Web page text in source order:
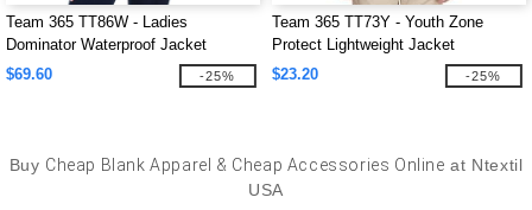
Team 365 TT86W - Ladies
Dominator Waterproof Jacket
$69.60
-25%
Team 365 TT73Y - Youth Zone
Protect Lightweight Jacket
$23.20
-25%
Buy Cheap Blank Apparel & Cheap Accessories Online at Ntextil
USA